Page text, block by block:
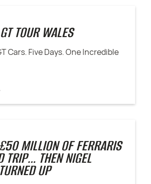
TOUR WALES
Cars. Five Days. One Incredible
MILLION OF FERRARIS
TRIP… THEN NIGEL
UP